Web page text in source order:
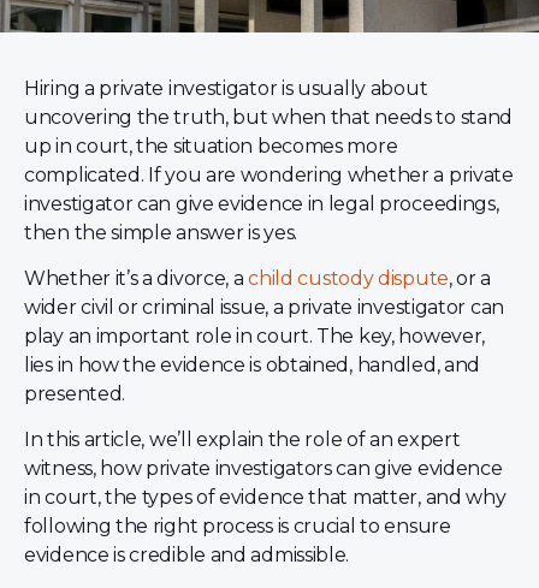
Hiring a private investigator is usually about
uncovering the truth, but when that needs to stand
up in court, the situation becomes more
complicated. If you are wondering whether a private
investigator can give evidence in legal proceedings,
then the simple answer is yes.
Whether it’s a divorce, achild custody dispute, or a
wider civil or criminal issue, a private investigator can
play an important role in court. The key, however,
lies in how the evidence is obtained, handled, and
presented.
In this article, we’ll explain the role of an expert
witness, how private investigators can give evidence
in court, the types of evidence that matter, and why
following the right process is crucial to ensure
evidence is credible and admissible.